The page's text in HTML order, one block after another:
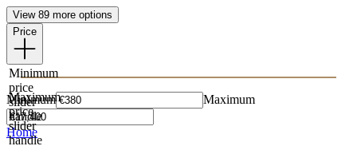
View 89 more options
Price
Minimum
price
slider
handle
Maximum
price
slider
handle
Minimum Maximum
Home